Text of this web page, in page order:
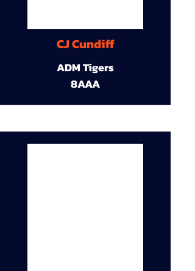
CJ Cundiff
ADM Tigers
8AAA